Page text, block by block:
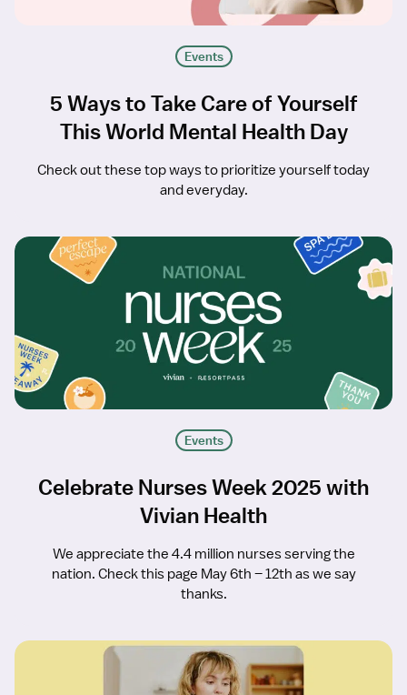
Events
5 Ways to Take Care of Yourself
This World Mental Health Day
Check out these top ways to prioritize yourself today
and everyday.
Events
Celebrate Nurses Week 2025 with
Vivian Health
We appreciate the 4.4 million nurses serving the
nation. Check this page May 6th – 12th as we say
thanks.